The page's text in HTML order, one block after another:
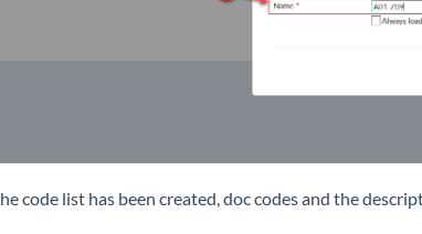
code list has been created, doc codes and the